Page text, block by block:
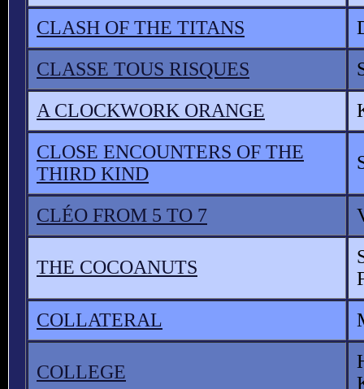
CLASH OF THE TITANS
CLASSE TOUS RISQUES
A CLOCKWORK ORANGE
CLOSE ENCOUNTERS OF THE
THIRD KIND
CLÉO FROM 5 TO 7
THE COCOANUTS
COLLATERAL
COLLEGE